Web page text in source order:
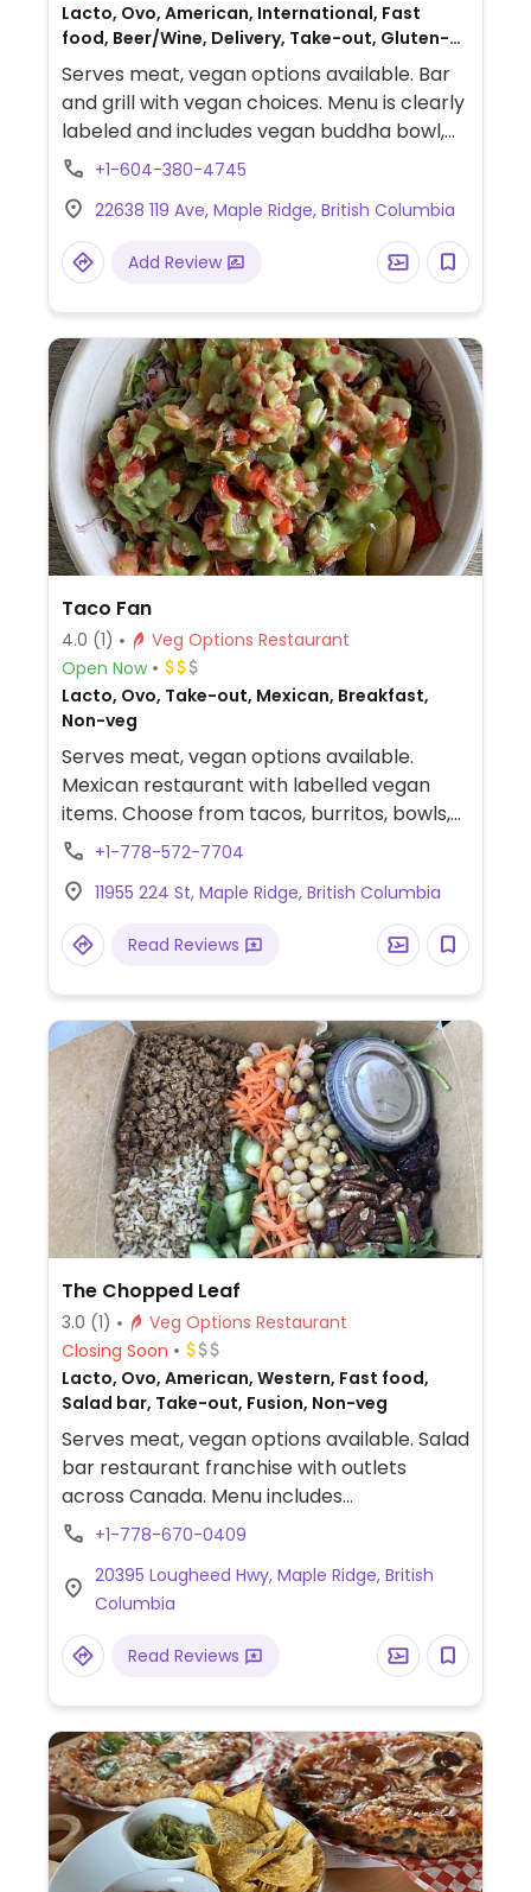
Lacto, Ovo, American, International, Fast
food, Beer/Wine, Delivery, Take-out, Gluten-
free, Honey, Non-veg
Serves meat, vegan options available. Bar
and grill with vegan choices. Menu is clearly
labeled and includes vegan buddha bowl,
avocado toast, vegan chopped salad,
Additional vegetarian dishes may also be
made vegan upon request such as
vegetable fajitas.
+1-604-380-4745
22638 119 Ave, Maple Ridge, British Columbia
Add Review
Taco Fan
4.0 (1)
Veg Options Restaurant
Open Now
Lacto, Ovo, Take-out, Mexican, Breakfast,
Non-veg
Serves meat, vegan options available.
Mexican restaurant with labelled vegan
items. Choose from tacos, burritos, bowls,
nachos, quesadillas, tostados, and salads.
veggies, jack fruit, street corn mix or veg
chorizo. All signature sauce is vegan.
+1-778-572-7704
11955 224 St, Maple Ridge, British Columbia
Read Reviews
The Chopped Leaf
3.0 (1)
Veg Options Restaurant
Closing Soon
Lacto, Ovo, American, Western, Fast food,
Salad bar, Take-out, Fusion, Non-veg
Serves meat, vegan options available. Salad
bar restaurant franchise with outlets
across Canada. Menu includes
customizable, made-to-order salads, grain
such as tofu, falafel, Beyond crumbles and
various vegetables. Also offers vegan-
labeled soup.
+1-778-670-0409
20395 Lougheed Hwy, Maple Ridge, British
Columbia
Read Reviews